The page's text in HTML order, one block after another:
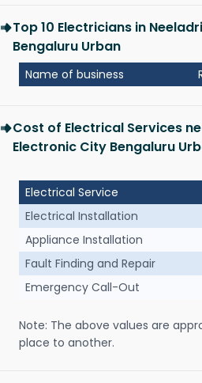
Top 10 Electricians in
Bengaluru Urban
Name of business
Cost of Electrical Services
Electronic City Bengaluru
Electrical Service
Electrical Installation
Appliance Installation
Fault Finding and Repair
Emergency Call-Out
Note: The above values are
place to another.